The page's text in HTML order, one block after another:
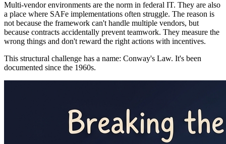
Multi-vendor environments are the norm in federal IT. They are also
a place where SAFe implementations often struggle. The reason is
not because the framework can't handle multiple vendors, but
because contracts accidentally prevent teamwork. They measure the
wrong things and don't reward the right actions with incentives.
This structural challenge has a name: Conway's Law. It's been
documented since the 1960s.